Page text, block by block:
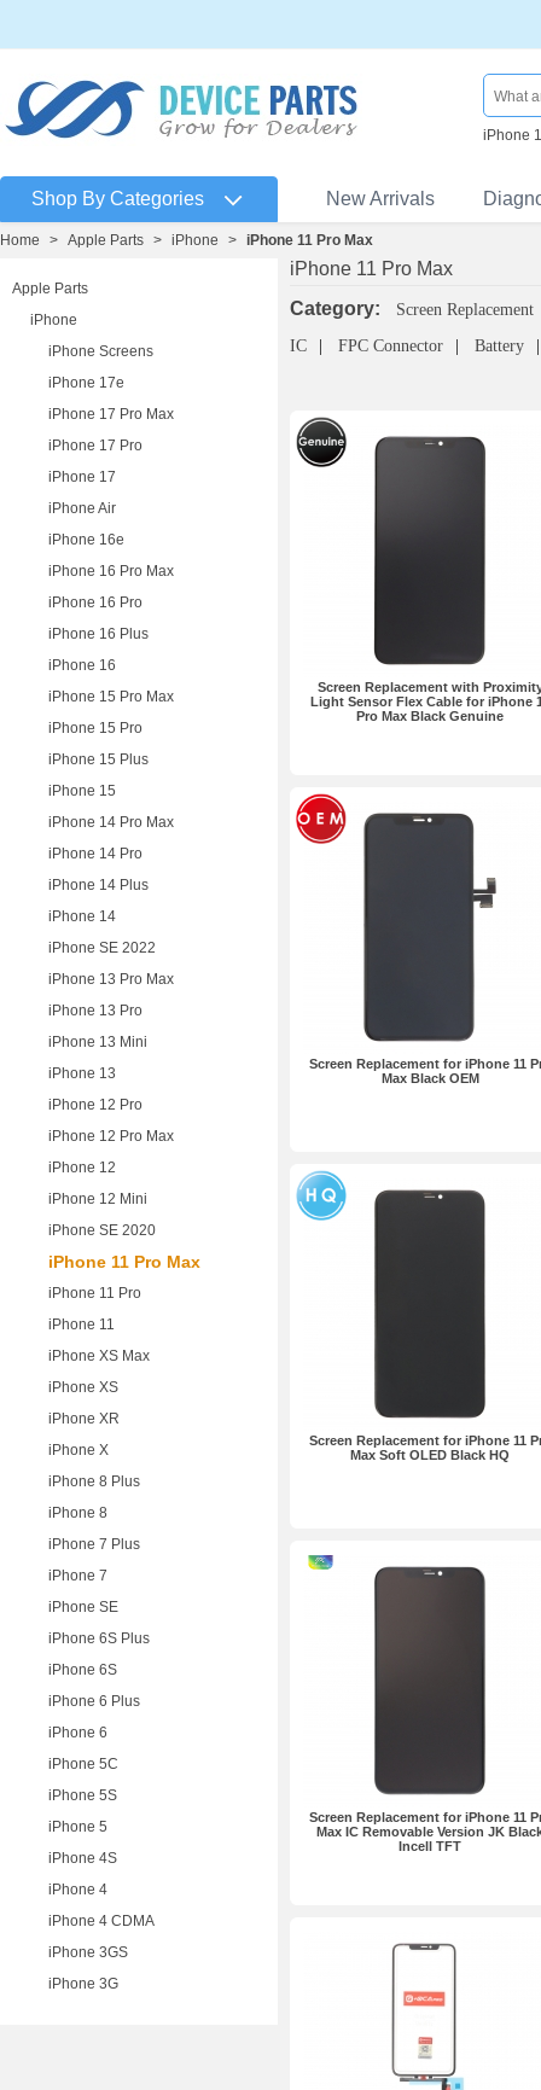
iPhone
Shop By Categories New Arrivals
Home > Apple Parts > iPhone > iPhone 11 Pro Max
Apple Parts
iPhone
iPhone Screens
iPhone 17e
iPhone 17 Pro Max
iPhone 17 Pro
iPhone 17
iPhone Air
iPhone 16e
iPhone 16 Pro Max
iPhone 16 Pro
iPhone 16 Plus
iPhone 16
iPhone 15 Pro Max
iPhone 15 Pro
iPhone 15 Plus
iPhone 15
iPhone 14 Pro Max
iPhone 14 Pro
iPhone 14 Plus
iPhone 14
iPhone SE 2022
iPhone 13 Pro Max
iPhone 13 Pro
iPhone 13 Mini
iPhone 13
iPhone 12 Pro
iPhone 12 Pro Max
iPhone 12
iPhone 12 Mini
iPhone SE 2020
iPhone 11 Pro Max
iPhone 11 Pro
iPhone 11
iPhone XS Max
iPhone XS
iPhone XR
iPhone X
iPhone 8 Plus
iPhone 8
iPhone 7 Plus
iPhone 7
iPhone SE
iPhone 6S Plus
iPhone 6S
iPhone 6 Plus
iPhone 6
iPhone 5C
iPhone 5S
iPhone 5
iPhone 4S
iPhone 4
iPhone 4 CDMA
iPhone 3GS
iPhone 3G
iPhone 11 Pro Max
Category:
Screen Replacement
IC
FPC Connector Battery
Screen Replacement with
Light Sensor Flex Cable for iPhone
Pro Max Black Genuine
Screen Replacement for iPhone 11
Max Black OEM
Screen Replacement for iPhone 11
Max Soft OLED Black HQ
Screen Replacement for iPhone 11
Max IC Removable Version JK
Incell TFT